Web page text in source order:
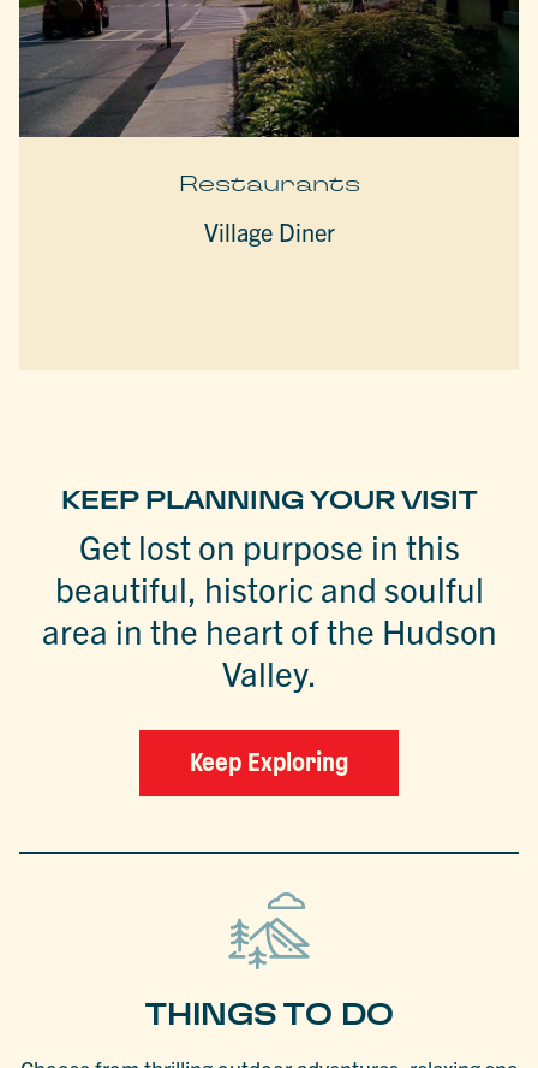
Restaurants
Village Diner
KEEP PLANNING YOUR VISIT
Get lost on purpose in this
beautiful, historic and soulful
area in the heart of the Hudson
Valley.
Keep Exploring
THINGS TO DO